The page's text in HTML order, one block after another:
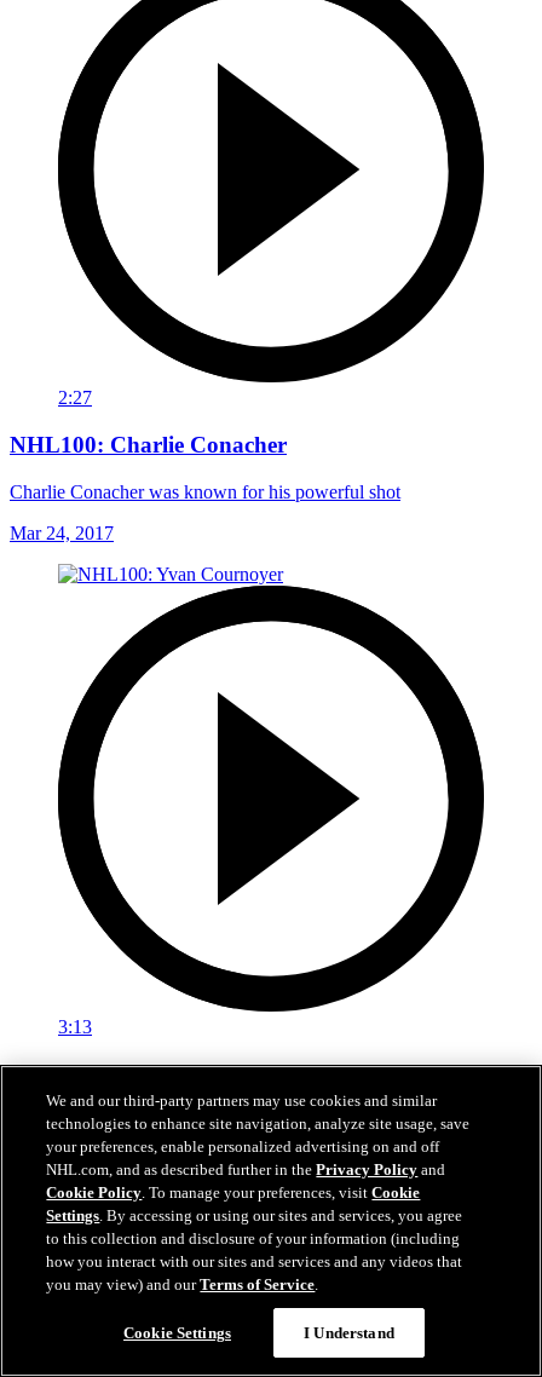
2:27
NHL100: Charlie Conacher
Charlie Conacher was known for his powerful shot
Mar 24, 2017
3:13
NHL100: Yvan Cournoyer
Yvan Cournoyer won 10 Stanley Cup titles in Montreal
Mar 23, 2017
We and our third-party partners may use cookies and similar
technologies to enhance site navigation, analyze site usage, save
your preferences, enable personalized advertising on and off
NHL.com, and as described further in thePrivacy Policy and
Cookie Policy. To manage your preferences, visitCookie
Settings. By accessing or using our sites and services, you agree
to this collection and disclosure of your information (including
how you interact with our sites and services and any videos that
you may view) and ourTerms of Service.
Cookie Settings I Understand